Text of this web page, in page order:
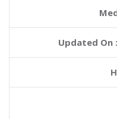
Updated On :